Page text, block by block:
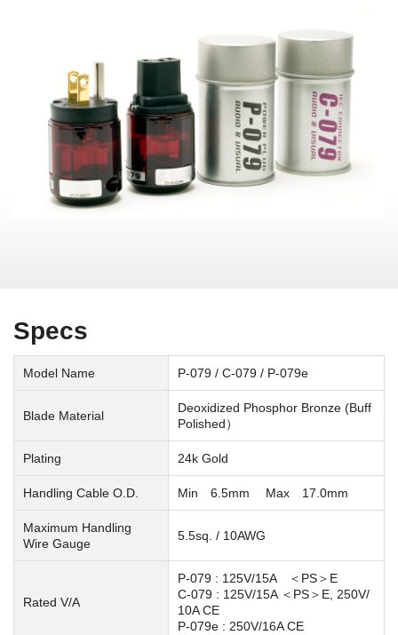
Specs
Model Name P-079 / C-079 / P-079e
Blade Material
Deoxidized Phosphor Bronze (Buff
Polished）
Plating 24k Gold
Handling Cable O.D. Min 6.5mm Max 17.0mm
Maximum Handling
Wire Gauge
5.5sq. / 10AWG
Rated V/A
P-079 : 125V/15A ＜PS＞E
C-079 : 125V/15A ＜PS＞E, 250V/
10ACE
P-079e : 250V/16A CE